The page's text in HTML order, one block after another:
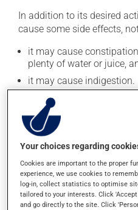
In addition to its desired
cause some side effects,
it may cause
plenty of water or juice,
it may cause indigestion.
Each person may react
think this medication may
(including those described
health care professional.
determine whether or not
of the problem.
Storage information
Your choices regarding
Cookies are important to the proper
experience, we use cookies to
log-in, collect statistics to optimise
tailored to your interests. Click
and go directly to the site. Click